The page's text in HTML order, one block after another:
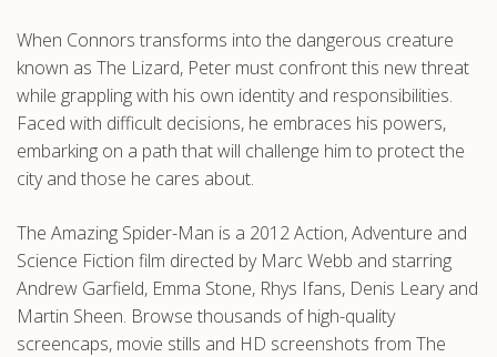
When Connors transforms into the dangerous creature
known as The Lizard, Peter must confront this new threat
while grappling with his own identity and responsibilities.
Faced with difficult decisions, he embraces his powers,
embarking on a path that will challenge him to protect the
city and those he cares about.
The Amazing Spider-Man is a 2012 Action, Adventure and
Science Fiction film directed by Marc Webb and starring
Andrew Garfield, Emma Stone, Rhys Ifans, Denis Leary and
Martin Sheen. Browse thousands of high-quality
screencaps, movie stills and HD screenshots from The